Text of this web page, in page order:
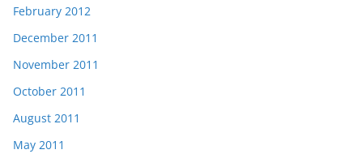
February 2012
December 2011
November 2011
October 2011
August 2011
May 2011